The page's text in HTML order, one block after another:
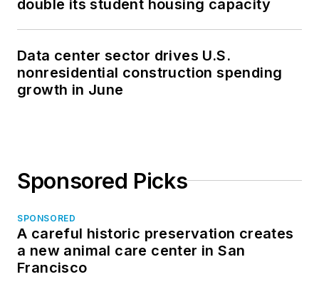
double its student housing capacity
Data center sector drives U.S.
nonresidential construction spending
growth in June
Sponsored Picks
SPONSORED
A careful historic preservation creates
a new animal care center in San
Francisco